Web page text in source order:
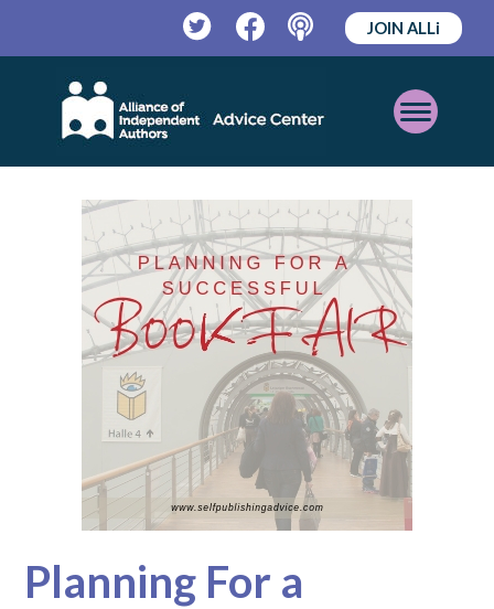
TwitterFacebookPodcast
JOIN ALLi
Open
Mobile
Menu
Planning For a